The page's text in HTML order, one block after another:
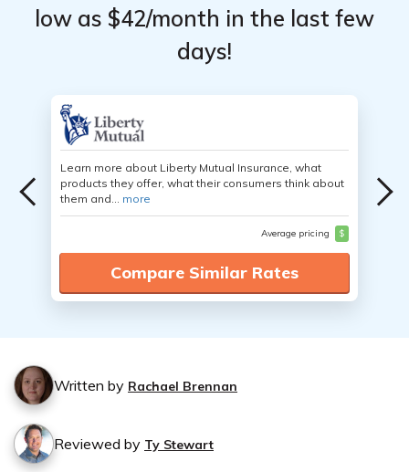
low as $42/month in the last few
days!
Learn more about Liberty Mutual Insurance, what
products they offer, what their consumers think about
them and... more
Average pricing $
Compare Similar Rates
Written by Rachael Brennan
Reviewed by Ty Stewart